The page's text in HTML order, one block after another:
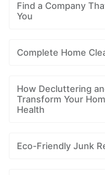
Find a Company
You
Complete Home
How Decluttering
Transform Your
Health
Eco-Friendly Junk